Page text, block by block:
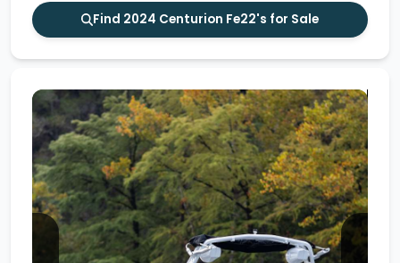
Find 2024 Centurion Fe22's for Sale